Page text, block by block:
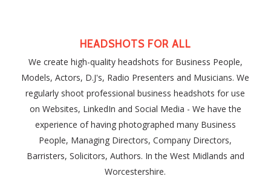
HEADSHOTS FOR ALL
We create high-quality headshots for Business People,
Models, Actors, D.J's, Radio Presenters and Musicians. We
regularly shoot professional business headshots for use
on Websites, LinkedIn and Social Media - We have the
experience of having photographed many Business
People, Managing Directors, Company Directors,
Barristers, Solicitors, Authors. In the West Midlands and
Worcestershire.